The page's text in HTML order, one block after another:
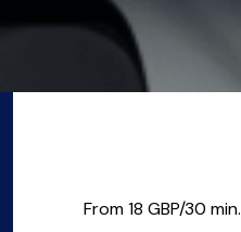
From 18 GBP/30 min.